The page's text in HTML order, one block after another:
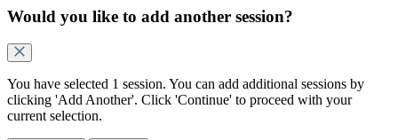
Would you like to add another session?
You have selected 1 session. You can add additional sessions by
clicking 'Add Another'. Click 'Continue' to proceed with your
current selection.